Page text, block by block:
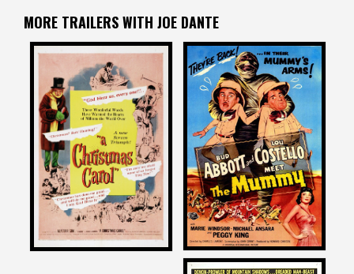
MORE TRAILERS WITH JOE DANTE
Joe Dante
on
A CHRISTMAS CAROL
1951
Joe Dante
on
ABBOTT AND COSTELLO
MEET THE MUMMY
1955